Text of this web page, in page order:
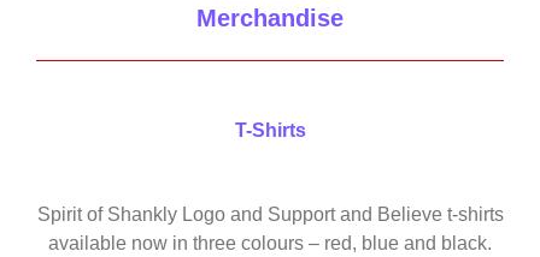
Merchandise
T-Shirts
Spirit of Shankly Logo and Support and Believe t-shirts
available now in three colours – red, blue and black.